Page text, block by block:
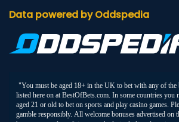
Data powered by Oddspedia